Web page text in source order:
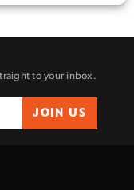
to your inbox.
JOIN US
Overlanding